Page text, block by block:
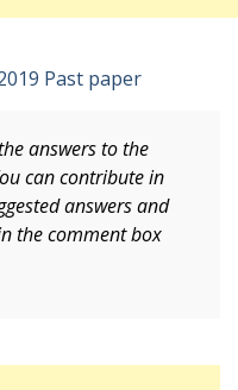
Past paper
answers to the
can contribute in
answers and
the comment box